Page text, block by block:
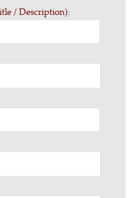
/ Description):